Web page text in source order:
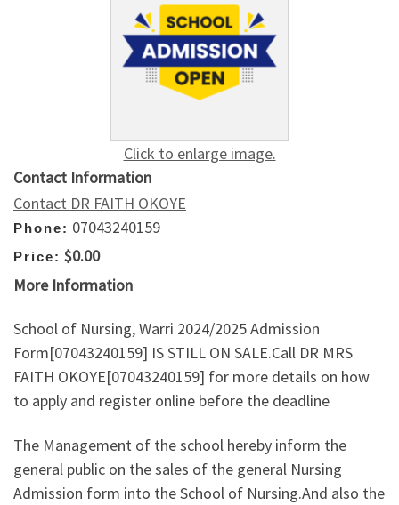
Click to enlarge image.
Contact Information
Contact DR FAITH OKOYE
Phone: 07043240159
Price: $0.00
More Information
School of Nursing, Warri 2024/2025 Admission
Form[07043240159] IS STILL ON SALE.Call DR MRS
FAITH OKOYE[07043240159] for more details on how
to apply and register online before the deadline
The Management of the school hereby inform the
general public on the sales of the general Nursing
Admission form into the School of Nursing.And also the